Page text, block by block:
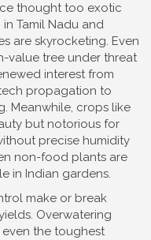
thought too exotic
Tamil Nadu and
are skyrocketing. Even
value tree under threat
interest from
propagation to
Meanwhile, crops like
but notorious for
precise humidity
non-food plants are
in Indian gardens.
make or break
Overwatering
the toughest